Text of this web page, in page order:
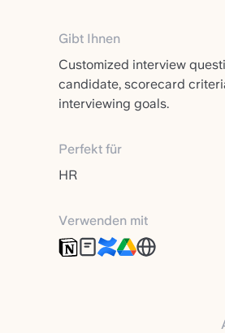
Gibt Ihnen
Customized interview
candidate, scorecard
interviewing goals.
Perfekt für
HR
Verwenden mit